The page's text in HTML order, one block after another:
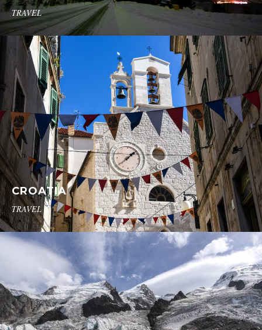
TRAVEL
CROATIA
TRAVEL